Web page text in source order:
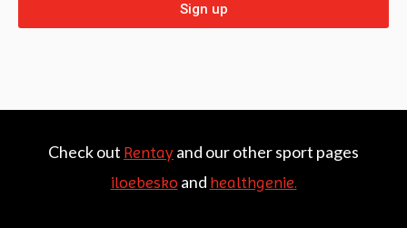
Sign up
Check out Rentayand our other sport pages
iloebesko and healthgenie.